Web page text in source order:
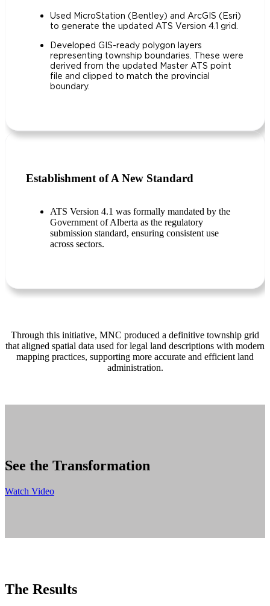
Used MicroStation (Bentley) and ArcGIS (Esri)
to generate the updated ATS Version 4.1 grid.
Developed GIS-ready polygon layers
representing township boundaries. These were
derived from the updated Master ATS point
file and clipped to match the provincial
boundary.
Establishment of A New Standard
ATS Version 4.1 was formally mandated by the
Government of Alberta as the regulatory
submission standard, ensuring consistent use
across sectors.
Through this initiative, MNC produced a definitive township grid
that aligned spatial data used for legal land descriptions with modern
mapping practices, supporting more accurate and efficient land
administration.
See the Transformation
Watch Video
The Results